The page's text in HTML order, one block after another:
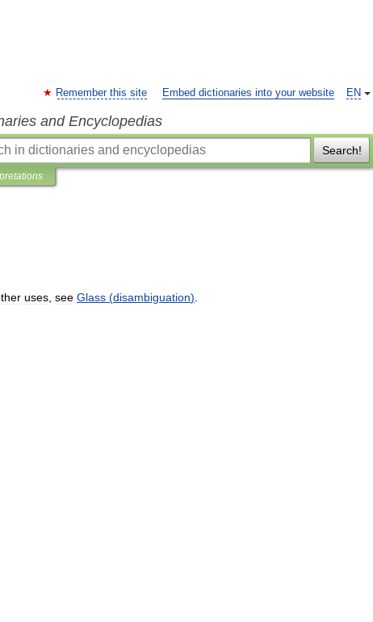
EN
Remember this site Embed dictionaries into your website
and Encyclopedias
Search!
uses see Glass (disambiguation)